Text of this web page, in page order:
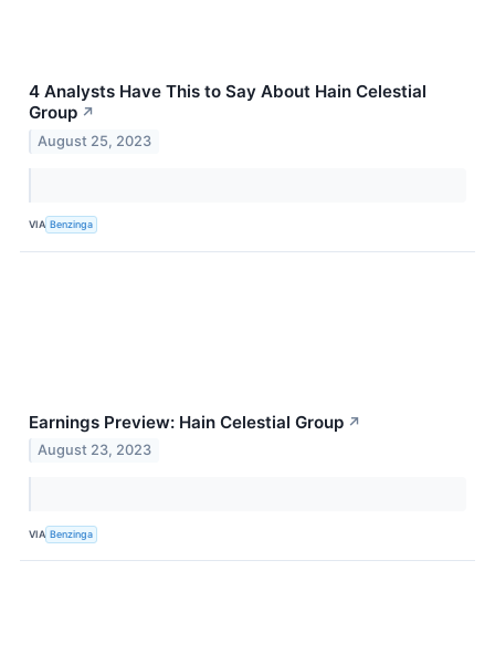
4 Analysts Have This to Say About Hain Celestial
Group ↗
August 25, 2023
VIA Benzinga
Earnings Preview: Hain Celestial Group ↗
August 23, 2023
VIA Benzinga